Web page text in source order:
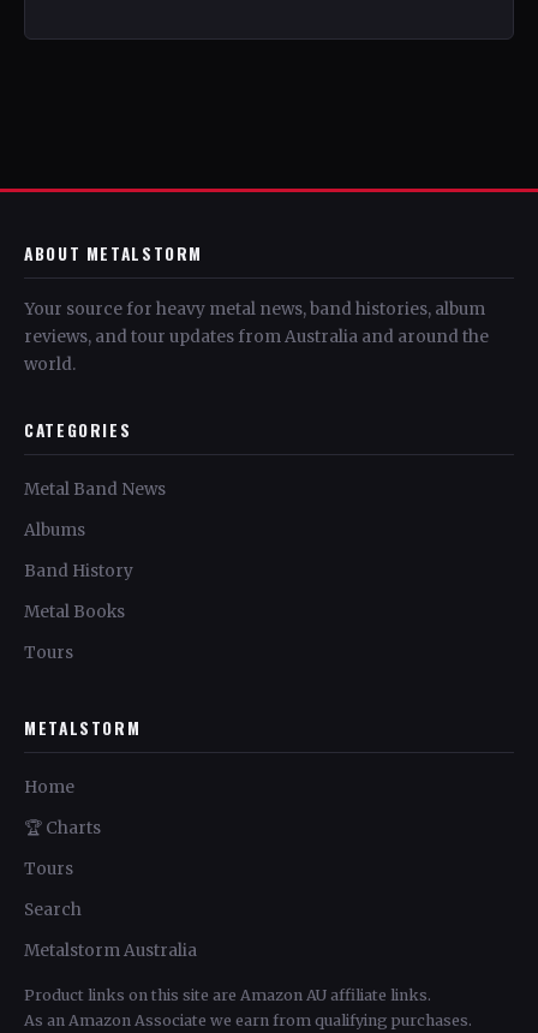
ABOUT METALSTORM
Your source for heavy metal news, band histories, album
reviews, and tour updates from Australia and around the
world.
CATEGORIES
Metal Band News
Albums
Band History
Metal Books
Tours
METALSTORM
Home
🏆 Charts
Tours
Search
Metalstorm Australia
Product links on this site are Amazon AU affiliate links.
As an Amazon Associate we earn from qualifying purchases.